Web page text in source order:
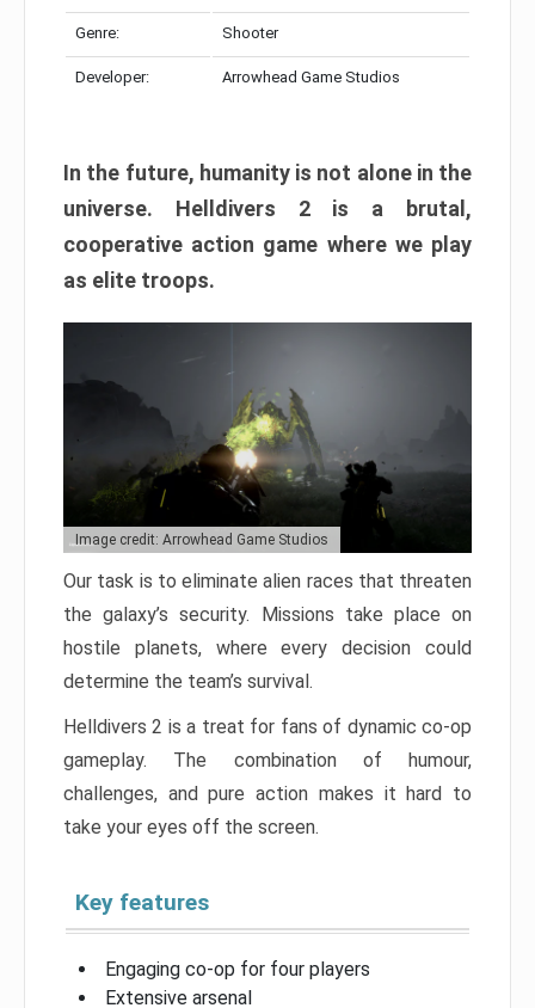
Genre: Shooter
Developer: Arrowhead Game Studios
In the future, humanity is not alone in the
universe. Helldivers 2 is a brutal,
cooperative action game where we play
as elite troops.
Image credit: Arrowhead Game Studios
Our task is to eliminate alien races that threaten
the galaxy’s security. Missions take place on
hostile planets, where every decision could
determine the team’s survival.
Helldivers 2 is a treat for fans of dynamic co-op
gameplay. The combination of humour,
challenges, and pure action makes it hard to
take your eyes off the screen.
Key features
Engaging co-op for four players
Extensive arsenal